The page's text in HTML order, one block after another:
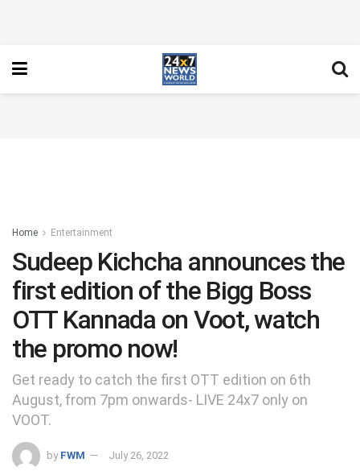
Home Entertainment
Sudeep Kichcha announces the
first edition of the Bigg Boss
OTT Kannada on Voot, watch
the promo now!
Get ready to catch the first OTT edition on 6th
August, from 7pm onwards- LIVE 24x7 only on
VOOT.
by FWM July 26, 2022